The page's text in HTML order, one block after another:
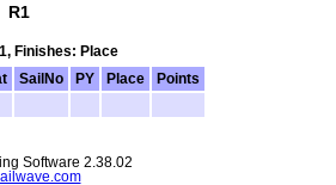
R1
Finishes: Place
SailNo PY Place Points
Software 2.38.02